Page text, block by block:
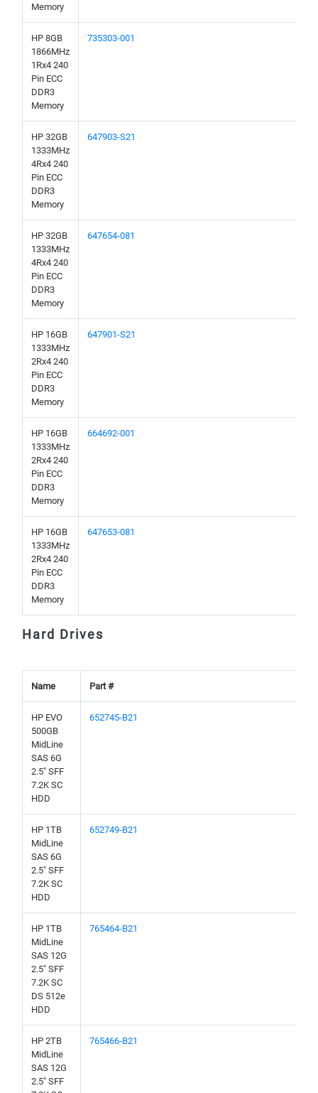
Memory
HP 8GB
1866MHz
1Rx4 240
Pin ECC
DDR3
Memory
735303-001
HP 32GB
1333MHz
4Rx4 240
Pin ECC
DDR3
Memory
647903-S21
HP 32GB
1333MHz
4Rx4 240
Pin ECC
DDR3
Memory
647654-081
HP 16GB
1333MHz
2Rx4 240
Pin ECC
DDR3
Memory
647901-S21
HP 16GB
1333MHz
2Rx4 240
Pin ECC
DDR3
Memory
664692-001
HP 16GB
1333MHz
2Rx4 240
Pin ECC
DDR3
Memory
647653-081
Hard Drives
Name Part #
HP EVO
500GB
MidLine
SAS 6G
2.5" SFF
7.2K SC
HDD
652745-B21
HP 1TB
MidLine
SAS 6G
2.5" SFF
7.2K SC
HDD
652749-B21
HP 1TB
MidLine
SAS 12G
2.5" SFF
7.2K SC
DS 512e
HDD
765464-B21
HP 2TB
MidLine
SAS 12G
2.5" SFF
765466-B21